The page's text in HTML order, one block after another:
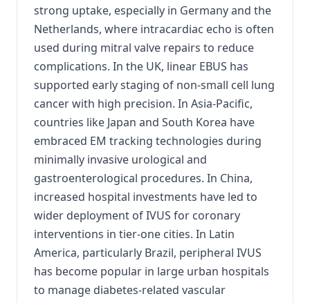
strong uptake, especially in Germany and the
Netherlands, where intracardiac echo is often
used during mitral valve repairs to reduce
complications. In the UK, linear EBUS has
supported early staging of non-small cell lung
cancer with high precision. In Asia-Pacific,
countries like Japan and South Korea have
embraced EM tracking technologies during
minimally invasive urological and
gastroenterological procedures. In China,
increased hospital investments have led to
wider deployment of IVUS for coronary
interventions in tier-one cities. In Latin
America, particularly Brazil, peripheral IVUS
has become popular in large urban hospitals
to manage diabetes-related vascular